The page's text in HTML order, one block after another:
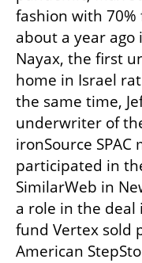
fashion with
about a year ago
Nayax, the first
home in Israel
the same time,
underwriter of
ironSource SPAC
participated in
SimilarWeb in
a role in the
fund Vertex sold
American